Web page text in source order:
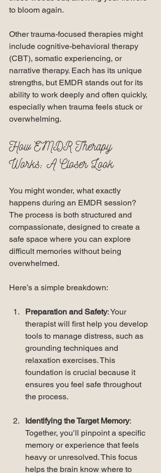
to bloom again.
Other trauma-focused therapies might
include cognitive-behavioral therapy
(CBT), somatic experiencing, or
narrative therapy. Each has its unique
strengths, but EMDR stands out for its
ability to work deeply and often quickly,
especially when trauma feels stuck or
overwhelming.
How EMDR Therapy
Works: A Closer Look
You might wonder, what exactly
happens during an EMDR session?
The process is both structured and
compassionate, designed to create a
safe space where you can explore
difficult memories without being
overwhelmed.
Here’s a simple breakdown:
Preparation and Safety: Your
therapist will first help you develop
tools to manage distress, such as
grounding techniques and
relaxation exercises. This
foundation is crucial because it
ensures you feel safe throughout
the process.
Identifying the Target Memory:
Together, you’ll pinpoint a specific
memory or experience that feels
heavy or unresolved. This focus
helps the brain know where to